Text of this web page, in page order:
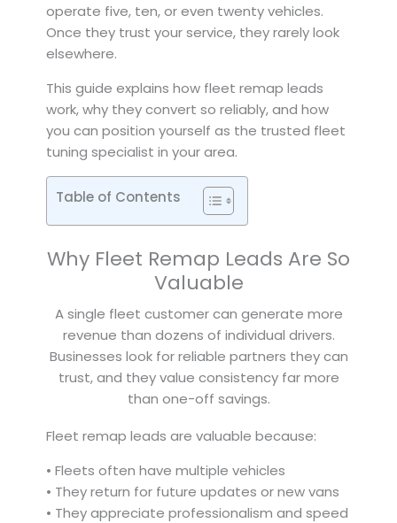
operate five, ten, or even twenty vehicles.
Once they trust your service, they rarely look
elsewhere.
This guide explains how fleet remap leads
work, why they convert so reliably, and how
you can position yourself as the trusted fleet
tuning specialist in your area.
Table of Contents
Why Fleet Remap Leads Are So
Valuable
A single fleet customer can generate more
revenue than dozens of individual drivers.
Businesses look for reliable partners they can
trust, and they value consistency far more
than one-off savings.
Fleet remap leads are valuable because:
• Fleets often have multiple vehicles
• They return for future updates or new vans
• They appreciate professionalism and speed